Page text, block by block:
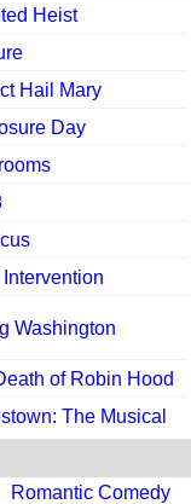
Heist
Hail Mary
Day
Washington
of Robin Hood
The Musical
Romantic Comedy